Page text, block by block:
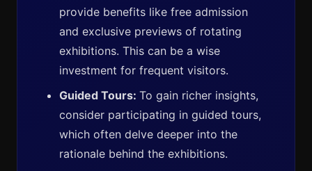
provide benefits like free admission
and exclusive previews of rotating
exhibitions. This can be a wise
investment for frequent visitors.
Guided Tours: To gain richer insights,
consider participating in guided tours,
which often delve deeper into the
rationale behind the exhibitions.